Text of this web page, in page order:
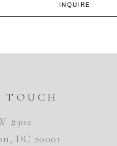
INQUIRE
#302
DC 20001